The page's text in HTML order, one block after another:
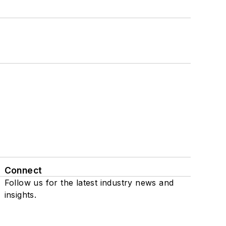
Connect
Follow us for the latest industry news and
insights.